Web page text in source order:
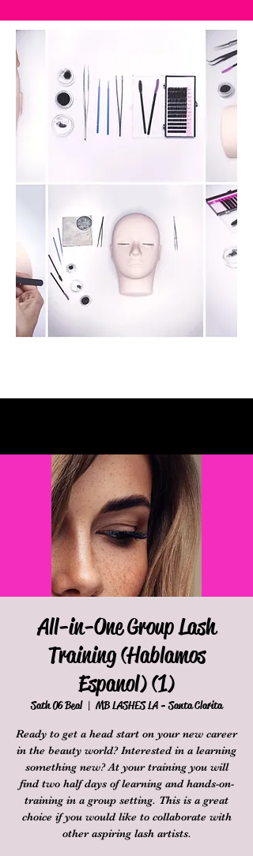
All-in-One Group Lash
Training (Hablamos
Espanol) (1)
Sath 06 Beal
  |
MB LASHES LA - Santa Clarita
Ready to get a head start on your new career
in the beauty world? Interested in a learning
something new? At your training you will
find two half days of learning and hands-on-
training in a group setting. This is a great
choice if you would like to collaborate with
other aspiring lash artists.